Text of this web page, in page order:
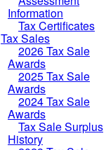
Information
Tax Certificates
Tax Sales
2026 Tax Sale
Awards
2025 Tax Sale
Awards
2024 Tax Sale
Awards
Tax Sale Surplus
History